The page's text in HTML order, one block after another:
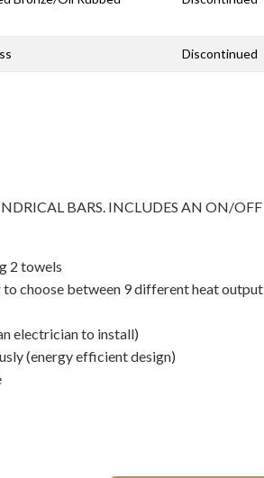
Discontinued
BARS. INCLUDES AN ON/OFF
2 towels
choose between 9 different heat output
electrician to install)
(energy efficient design)